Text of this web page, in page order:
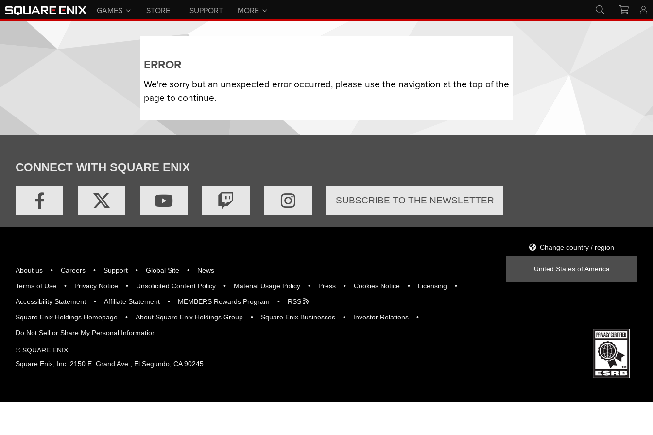
GAMES STORE SUPPORT MORE
ERROR
We're sorry but an unexpected error occurred, please use the navigation at the top of the
page to continue.
CONNECT WITH SQUARE ENIX
SUBSCRIBE TO THE NEWSLETTER
About us Careers Support Global Site
News
Terms of Use
Privacy Notice Unsolicited Content Policy Material Usage Policy Press Cookies Notice
Licensing
Accessibility Statement
Affiliate Statement MEMBERS Rewards Program
RSS
Square Enix Holdings Homepage
About Square Enix Holdings Group Square Enix Businesses
Investor Relations
Do Not Sell or Share My Personal Information
Change country / region
United States of America
© SQUARE ENIX
Square Enix, Inc. 2150 E. Grand Ave., El Segundo, CA 90245